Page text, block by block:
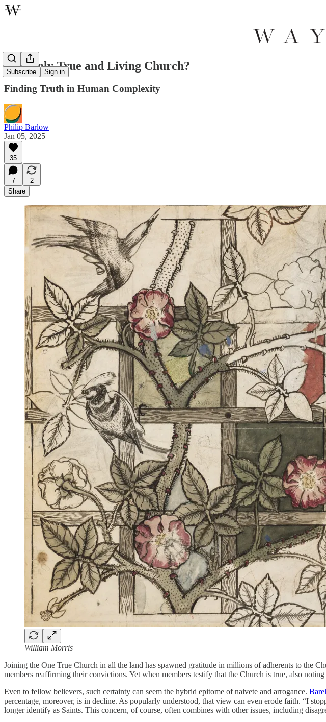
Subscribe Sign in
The Only True and Living Church?
Finding Truth in Human Complexity
Philip Barlow
Jan 05, 2025
35
7
2
Share
William Morris
Joining the One True Church in all the land has spawned gratitude in millions of adherents to the
members reaffirming their convictions. Yet when members testify that the Church is true, also
Even to fellow believers, such certainty can seem the hybrid epitome of naivete and arrogance.
percentage, moreover, is in decline. As popularly understood, that view can even erode faith. “I
longer identify as Saints. This concern, of course, often combines with other issues, including